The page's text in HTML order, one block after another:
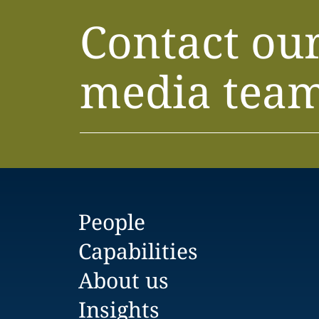
Contact
media
People
Capabilities
About us
Insights